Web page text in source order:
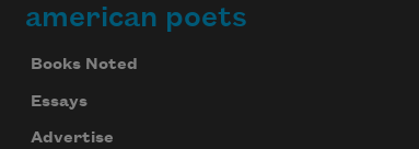
american poets
Books Noted
Essays
Advertise